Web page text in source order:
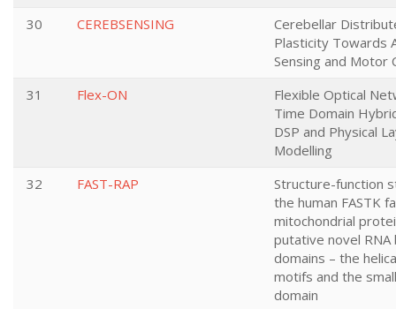
30
CEREBSENSING
Cerebellar
Plasticity Towards
Sensing and Motor
31
Flex-ON
Flexible Optical
Time Domain
DSP and Physical
Modelling
32
FAST-RAP
Structure-function
the human FASTK
mitochondrial
putative novel RNA
domains – the
motifs and the
domain